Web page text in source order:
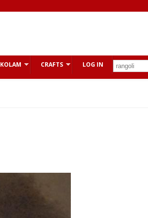
CRAFTS LOG IN